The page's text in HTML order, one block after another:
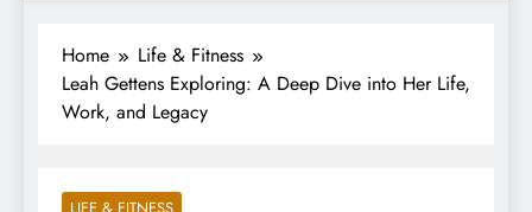
Home
Life & Fitness
Leah Gettens Exploring: A Deep Dive into Her Life,
Work, and Legacy